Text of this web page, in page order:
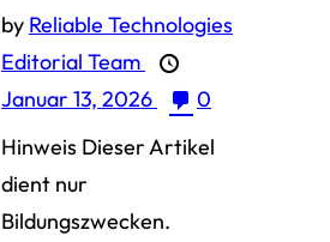
by Reliable Technologies
Editorial Team
Januar 13, 2026
0
Hinweis Dieser Artikel
dient nur
Bildungszwecken.